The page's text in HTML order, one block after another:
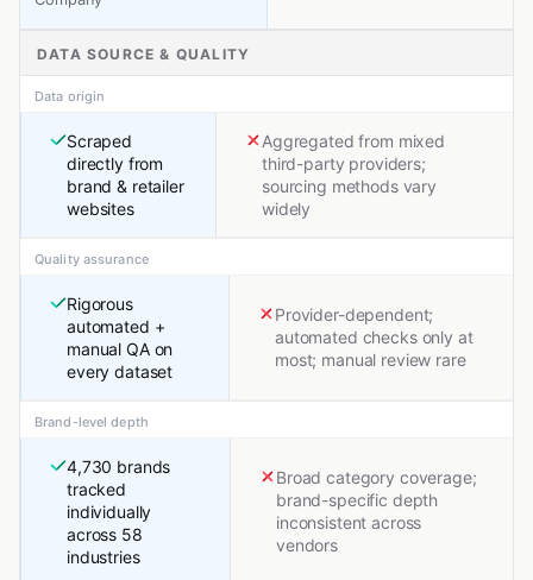
DATA SOURCE & QUALITY
Data origin
Scraped
directly from
brand & retailer
websites
Aggregated from mixed
third-party providers;
sourcing methods vary
widely
Quality assurance
Rigorous
automated +
manual QA on
every dataset
Provider-dependent;
automated checks only at
most; manual review rare
Brand-level depth
4,730 brands
tracked
individually
across 58
industries
Broad category coverage;
brand-specific depth
inconsistent across
vendors